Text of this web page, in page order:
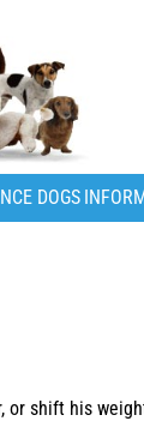
DOGS
or shift his